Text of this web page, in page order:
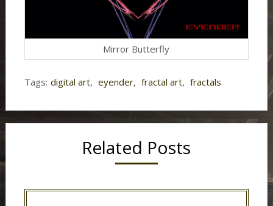
Mirror Butterfly
Tags: digital art, eyender, fractal art, fractals
Related Posts